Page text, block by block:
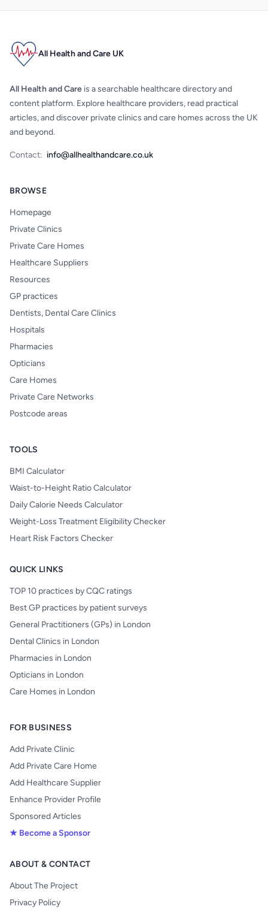
All Health and Care UK
All Health and Care is a searchable healthcare directory and
content platform. Explore healthcare providers, read practical
articles, and discover private clinics and care homes across the UK
and beyond.
Contact: info@allhealthandcare.co.uk
BROWSE
Homepage
Private Clinics
Private Care Homes
Healthcare Suppliers
Resources
GP practices
Dentists, Dental Care Clinics
Hospitals
Pharmacies
Opticians
Care Homes
Private Care Networks
Postcode areas
TOOLS
BMI Calculator
Waist-to-Height Ratio Calculator
Daily Calorie Needs Calculator
Weight-Loss Treatment Eligibility Checker
Heart Risk Factors Checker
QUICK LINKS
TOP 10 practices by CQC ratings
Best GP practices by patient surveys
General Practitioners (GPs) in London
Dental Clinics in London
Pharmacies in London
Opticians in London
Care Homes in London
FOR BUSINESS
Add Private Clinic
Add Private Care Home
Add Healthcare Supplier
Enhance Provider Profile
Sponsored Articles
★ Become a Sponsor
ABOUT & CONTACT
About The Project
Privacy Policy